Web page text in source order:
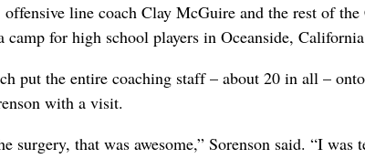
line coach Clay McGuire and the rest of the
camp for high school players in Oceanside,
put the entire coaching staff – about 20 in all –
with a visit.
surgery, that was awesome,” Sorenson said. “I